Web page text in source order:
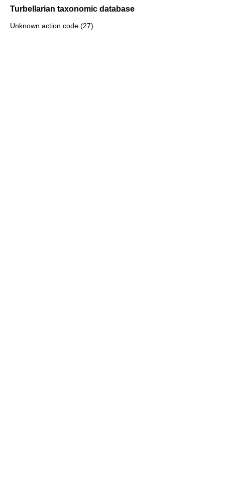
Turbellarian taxonomic database
Unknown action code (27)